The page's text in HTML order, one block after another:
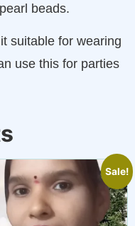
beads.
suitable for wearing
use this for parties
Sale!